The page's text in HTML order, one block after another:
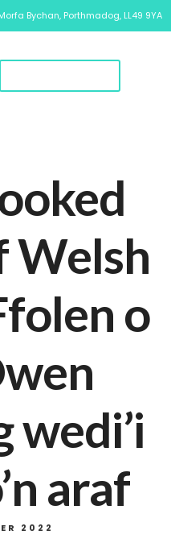
Bychan, Porthmadog, LL49 9YA
Welsh
o
wedi’i
araf
2022